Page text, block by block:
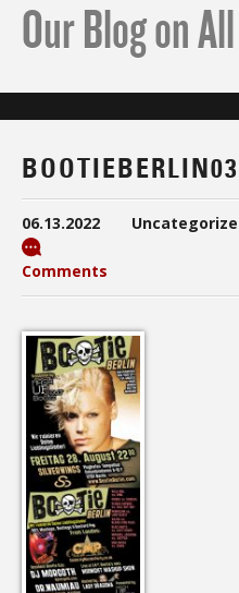
Our Blog on
06.13.2022
Comments